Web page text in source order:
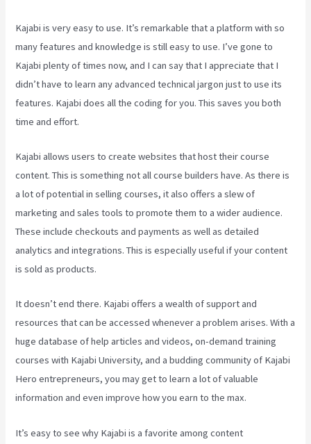
Kajabi is very easy to use. It’s remarkable that a platform with so
many features and knowledge is still easy to use. I’ve gone to
Kajabi plenty of times now, and I can say that I appreciate that I
didn’t have to learn any advanced technical jargon just to use its
features. Kajabi does all the coding for you. This saves you both
time and effort.
Kajabi allows users to create websites that host their course
content. This is something not all course builders have. As there is
a lot of potential in selling courses, it also offers a slew of
marketing and sales tools to promote them to a wider audience.
These include checkouts and payments as well as detailed
analytics and integrations. This is especially useful if your content
is sold as products.
It doesn’t end there. Kajabi offers a wealth of support and
resources that can be accessed whenever a problem arises. With a
huge database of help articles and videos, on-demand training
courses with Kajabi University, and a budding community of Kajabi
Hero entrepreneurs, you may get to learn a lot of valuable
information and even improve how you earn to the max.
It’s easy to see why Kajabi is a favorite among content